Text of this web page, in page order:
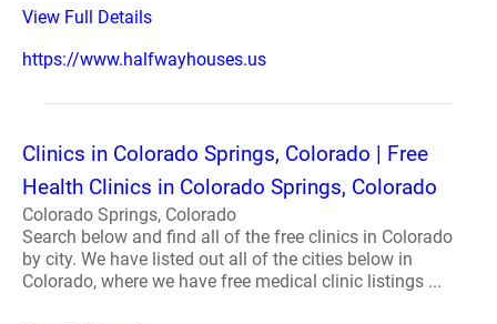
View Full Details
https://www.halfwayhouses.us
Clinics in Colorado Springs, Colorado | Free
Health Clinics in Colorado Springs, Colorado
Colorado Springs, Colorado
Search below and find all of the free clinics in Colorado
by city. We have listed out all of the cities below in
Colorado, where we have free medical clinic listings ...